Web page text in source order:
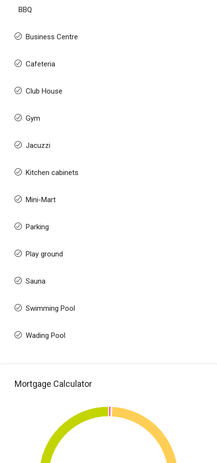
BBQ
Business Centre
Cafeteria
Club House
Gym
Jacuzzi
Kitchen cabinets
Mini-Mart
Parking
Play ground
Sauna
Swimming Pool
Wading Pool
Mortgage Calculator